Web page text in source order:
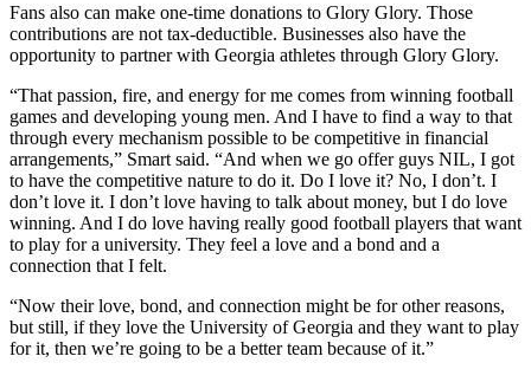
Fans also can make one-time donations to Glory Glory. Those
contributions are not tax-deductible. Businesses also have the
opportunity to partner with Georgia athletes through Glory Glory.
“That passion, fire, and energy for me comes from winning football
games and developing young men. And I have to find a way to that
through every mechanism possible to be competitive in financial
arrangements,” Smart said. “And when we go offer guys NIL, I got
to have the competitive nature to do it. Do I love it? No, I don’t. I
don’t love it. I don’t love having to talk about money, but I do love
winning. And I do love having really good football players that want
to play for a university. They feel a love and a bond and a
connection that I felt.
“Now their love, bond, and connection might be for other reasons,
but still, if they love the University of Georgia and they want to play
for it, then we’re going to be a better team because of it.”